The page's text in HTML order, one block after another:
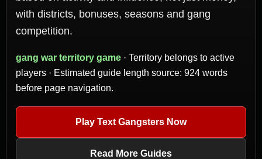
with districts, bonuses, seasons and gang
competition.
gang war territory game · Territory belongs to active
players · Estimated guide length source: 924 words
before page navigation.
Play Text Gangsters Now
Read More Guides